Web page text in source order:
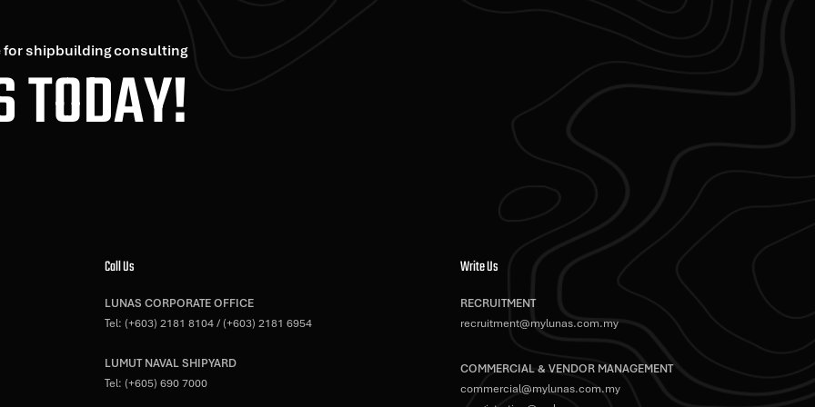
for shipbuilding consulting
TODAY!
Call Us
LUNAS CORPORATE OFFICE
Tel: (+603) 2181 8104/ (+603) 2181 6954
LUMUT NAVAL SHIPYARD
Tel: (+605) 690 7000
Write Us
RECRUITMENT
recruitment@mylunas.com.my
COMMERCIAL & VENDOR MANAGEMENT
commercial@mylunas.com.my